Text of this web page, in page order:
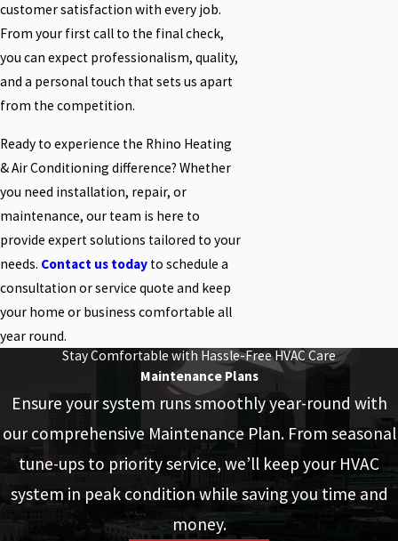
customer satisfaction with every job.
From your first call to the final check,
you can expect professionalism, quality,
and a personal touch that sets us apart
from the competition.
Ready to experience the Rhino Heating
& Air Conditioning difference? Whether
you need installation, repair, or
maintenance, our team is here to
provide expert solutions tailored to your
needs. Contact us today to schedule a
consultation or service quote and keep
your home or business comfortable all
year round.
Stay Comfortable with Hassle-Free HVAC Care
Maintenance Plans
Ensure your system runs smoothly year-round with
our comprehensive Maintenance Plan. From seasonal
tune-ups to priority service, we’ll keep your HVAC
system in peak condition while saving you time and
money.